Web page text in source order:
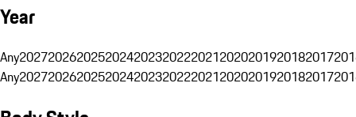
Year
Any20272026202520242023202220212020201920182017
Any20272026202520242023202220212020201920182017